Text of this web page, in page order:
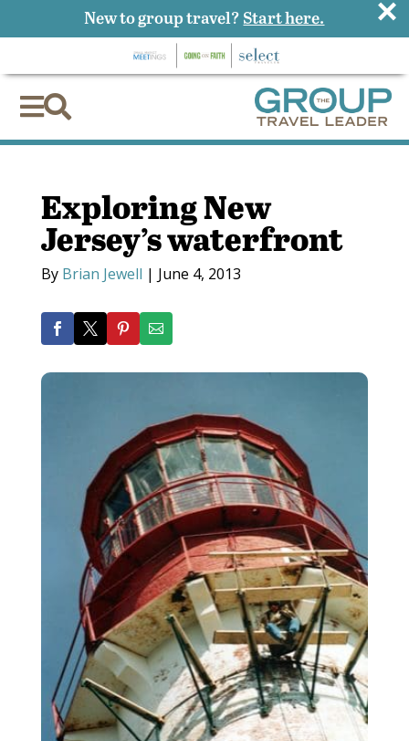

Exploring New
Jersey’s waterfront
By Brian Jewell | June 4, 2013
New to group travel? Start here. ×